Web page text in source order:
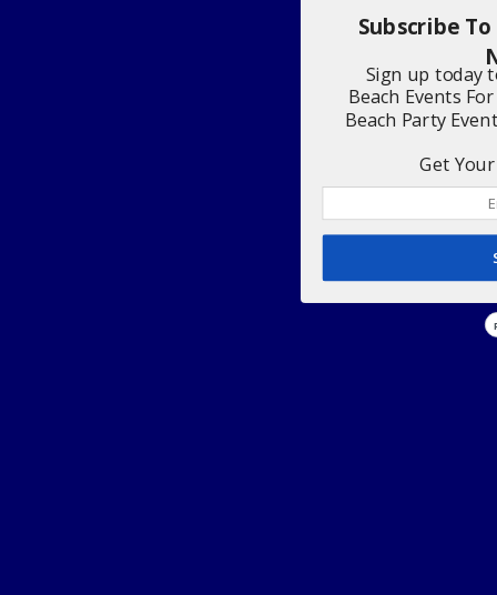
Subscribe
Sign up today
Beach Events
Beach Party
Get Your